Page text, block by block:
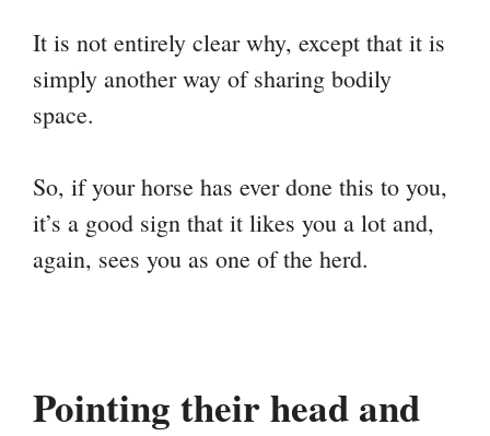
It is not entirely clear why, except that it is
simply another way of sharing bodily
space.
So, if your horse has ever done this to you,
it’s a good sign that it likes you a lot and,
again, sees you as one of the herd.
Pointing their head and